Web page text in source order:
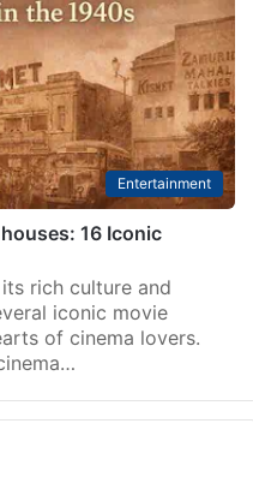
Entertainment
16 Iconic
rich culture and
iconic movie
of cinema lovers.